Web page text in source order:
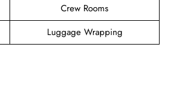
Crew Rooms
Luggage Wrapping